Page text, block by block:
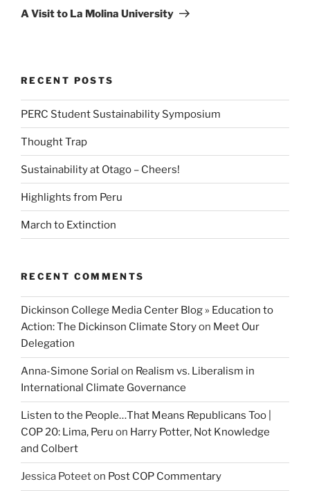
Post
A Visit to La Molina University
RECENT POSTS
PERC Student Sustainability Symposium
Thought Trap
Sustainability at Otago – Cheers!
Highlights from Peru
March to Extinction
RECENT COMMENTS
Dickinson College Media Center Blog » Education to
Action: The Dickinson Climate Storyon Meet Our
Delegation
Anna-Simone Sorial on Realism vs. Liberalism in
International Climate Governance
Listen to the People…That Means Republicans Too |
COP 20: Lima, Peru on Harry Potter, Not Knowledge
and Colbert
Jessica Poteeton Post COP Commentary